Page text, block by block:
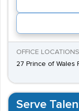
OFFICE LOCATIONS
27 Prince of Wales
Serve